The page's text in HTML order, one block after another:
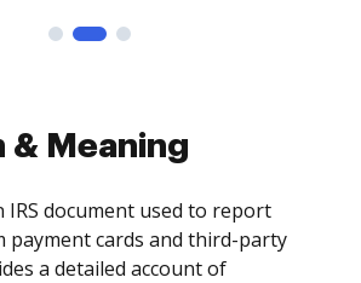
& Meaning
IRS document used to report
payment cards and third-party
a detailed account of